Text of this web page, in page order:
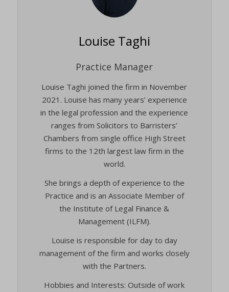
Louise Taghi
Practice Manager
Louise Taghi joined the firm in November
2021. Louise has many years’ experience
in the legal profession and the experience
ranges from Solicitors to Barristers’
Chambers from single office High Street
firms to the 12th largest law firm in the
world.
She brings a depth of experience to the
Practice and is an Associate Member of
the Institute of Legal Finance &
Management (ILFM).
Louise is responsible for day to day
management of the firm and works closely
with the Partners.
Hobbies and Interests: Outside of work